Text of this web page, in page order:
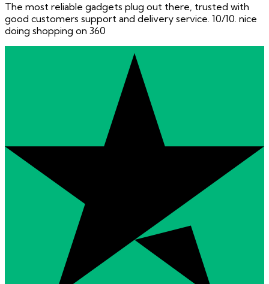
The most reliable gadgets plug out there, trusted with
good customers support and delivery service. 10/10. nice
doing shopping on 360